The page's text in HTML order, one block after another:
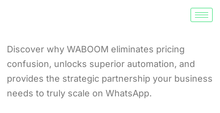
Discover why WABOOM eliminates pricing
confusion, unlocks superior automation, and
provides the strategic partnership your business
needs to truly scale on WhatsApp.